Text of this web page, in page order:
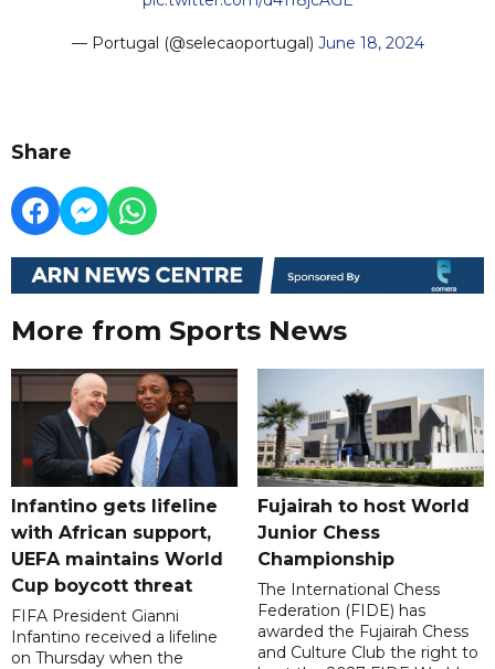
— Portugal (@selecaoportugal) June 18, 2024
Share
More from Sports News
Infantino gets lifeline
with African support,
UEFA maintains World
Cup boycott threat
FIFA President Gianni
Infantino received a lifeline
on Thursday when the
Fujairah to host World
Junior Chess
Championship
The International Chess
Federation (FIDE) has
awarded the Fujairah Chess
and Culture Club the right to